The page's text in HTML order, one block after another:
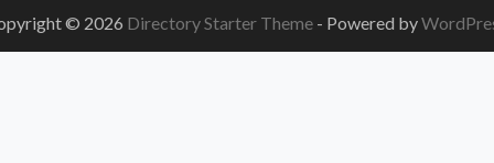
© 2026 Directory Starter Theme - Powered by